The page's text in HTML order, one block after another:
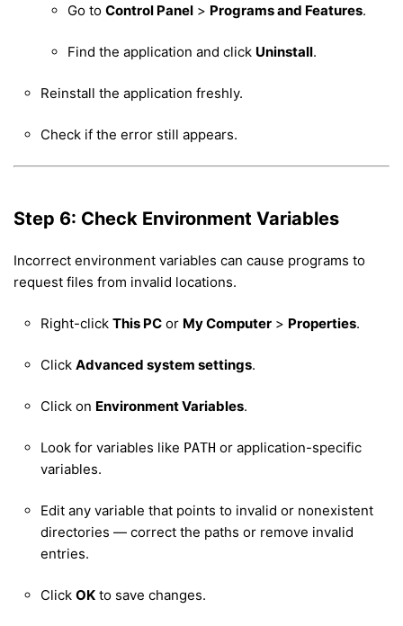
Go to Control Panel > Programs and Features.
Find the application and click Uninstall.
Reinstall the application freshly.
Check if the error still appears.
Step 6: Check Environment Variables
Incorrect environment variables can cause programs to
request files from invalid locations.
Right-click This PC or My Computer > Properties.
Click Advanced system settings.
Click on Environment Variables.
Look for variables like PATH or application-specific
variables.
Edit any variable that points to invalid or nonexistent
directories — correct the paths or remove invalid
entries.
Click OK to save changes.